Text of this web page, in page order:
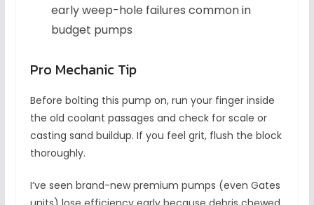
early weep-hole failures common in
budget pumps
Pro Mechanic Tip
Before bolting this pump on, run your finger inside
the old coolant passages and check for scale or
casting sand buildup. If you feel grit, flush the block
thoroughly.
I’ve seen brand-new premium pumps (even Gates